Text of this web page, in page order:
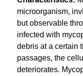
microorganism,
but observable
infected with
debris at a certain
passages, the
deteriorates.